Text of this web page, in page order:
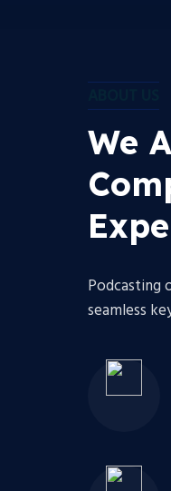
We
Podcasting
seamless